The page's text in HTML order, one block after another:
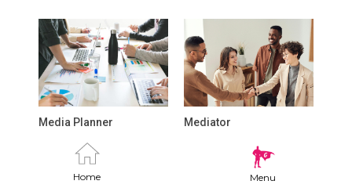
Home Menu
Media Planner Mediator